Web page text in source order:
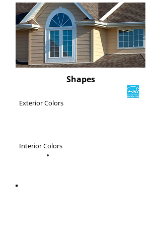
Shapes
Exterior Colors
Interior Colors